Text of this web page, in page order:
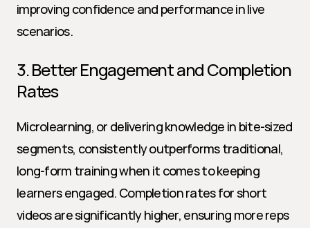
improving confidence and performance in live
scenarios.
3. Better Engagement and Completion
Rates
Microlearning, or delivering knowledge in bite-sized
segments, consistently outperforms traditional,
long-form training when it comes to keeping
learners engaged. Completion rates for short
videos are significantly higher, ensuring more reps